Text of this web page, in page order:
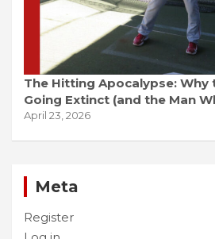
The Hitting Apocalypse: Why
Going Extinct (and the Man
April 23, 2026
Meta
Register